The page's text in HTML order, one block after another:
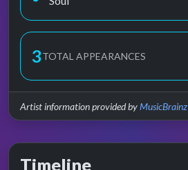
3TOTAL APPEARANCES
Artist information provided byMusicBrainz
Timeline